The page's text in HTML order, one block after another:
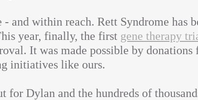
and within reach. Rett Syndrome has
year, finally, the first gene therapy
It was made possible by donations
initiatives like ours.
for Dylan and the hundreds of